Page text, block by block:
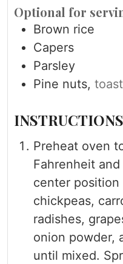
Optional for
Brown rice
Capers
Parsley
Pine nuts,
INSTRUCTIONS
Preheat oven
Fahrenheit
center
chickpeas,
radishes,
onion powder,
until mixed.